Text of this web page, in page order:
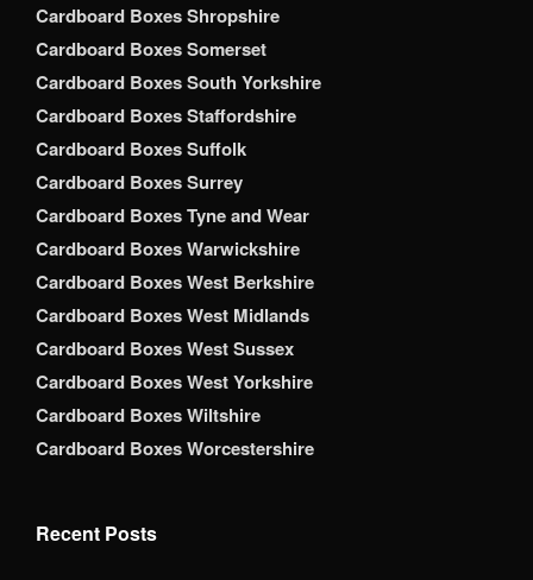
Cardboard Boxes Shropshire
Cardboard Boxes Somerset
Cardboard Boxes South Yorkshire
Cardboard Boxes Staffordshire
Cardboard Boxes Suffolk
Cardboard Boxes Surrey
Cardboard Boxes Tyne and Wear
Cardboard Boxes Warwickshire
Cardboard Boxes West Berkshire
Cardboard Boxes West Midlands
Cardboard Boxes West Sussex
Cardboard Boxes West Yorkshire
Cardboard Boxes Wiltshire
Cardboard Boxes Worcestershire
Recent Posts